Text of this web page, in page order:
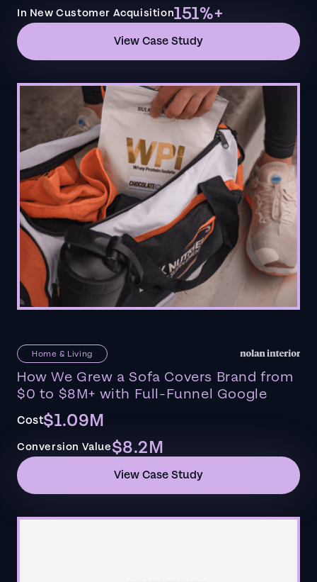
In New Customer Acquisition151%+
View Case Study
Home & Living
How We Grew a Sofa Covers Brand from
$0 to $8M+ with Full-Funnel Google
Cost$1.09M
Conversion Value$8.2M
View Case Study